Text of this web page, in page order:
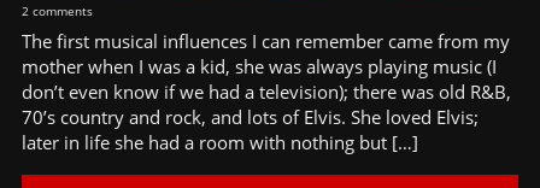
2 comments
The first musical influences I can remember came from my
mother when I was a kid, she was always playing music (I
don’t even know if we had a television); there was old R&B,
70’s country and rock, and lots of Elvis. She loved Elvis;
later in life she had a room with nothing but […]